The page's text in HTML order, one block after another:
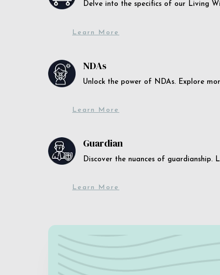
Delve into the specifics of our Living
Learn More
NDAs
Unlock the power of NDAs. Explore
Learn More
Guardian
Discover the nuances of
Learn More